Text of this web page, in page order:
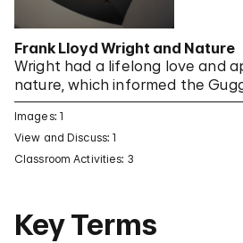
Frank Lloyd Wright and Nature
Wright had a lifelong love and
nature, which informed the
Images: 1
View and Discuss: 1
Classroom Activities: 3
Key Terms